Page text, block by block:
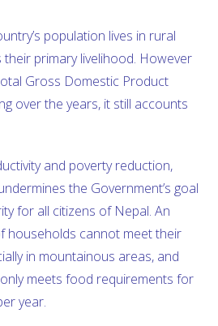
population lives in rural
primary livelihood. However
Gross Domestic Product
over the years, it still accounts
and poverty reduction,
the Government’s goal
for all citizens of Nepal. An
households cannot meet their
in mountainous areas, and
meets food requirements for
year.